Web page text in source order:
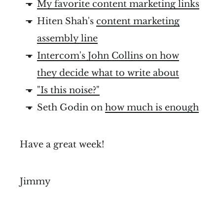
My favorite content marketing links
Hiten Shah's content marketing
assembly line
Intercom's John Collins on how
they decide what to write about
"Is this noise?"
Seth Godin on how much is enough
Have a great week!
Jimmy